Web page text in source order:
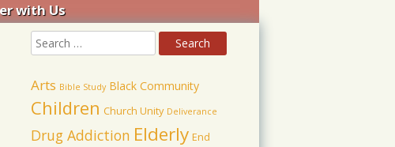
with Us
Arts Bible Study Black Community
Children Church Unity Deliverance
Drug Addiction Elderly End